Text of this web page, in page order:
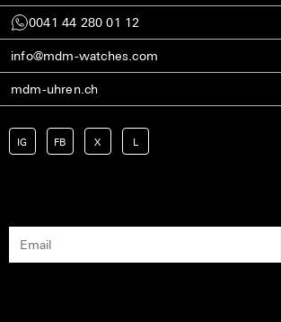
0041 44 280 01 12
info@mdm-watches.com
mdm-uhren.ch
IG FB X L